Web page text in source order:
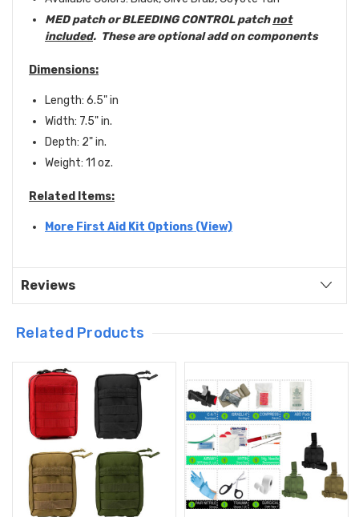
MED patch or BLEEDING CONTROL patchnot
included. These are optional add on components
Dimensions:
Length: 6.5" in
Width: 7.5" in.
Depth: 2" in.
Weight: 11 oz.
Related Items:
More First Aid Kit Options (View)
Reviews
Related Products